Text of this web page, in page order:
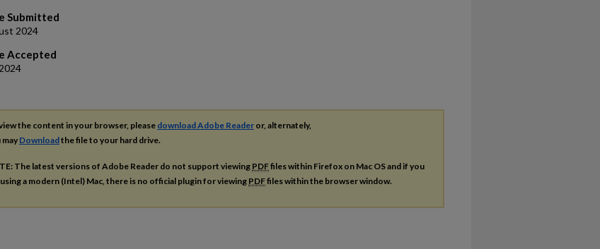
Submitted
2024
Accepted
the content in your browser, please download Adobe Reader or, alternately,
Downloadthe file to your hard drive.
The latest versions of Adobe Reader do not support viewing PDFfiles within Firefox on Mac OS and if you
a modern (Intel) Mac, there is no official plugin for viewing PDFfiles within the browser window.